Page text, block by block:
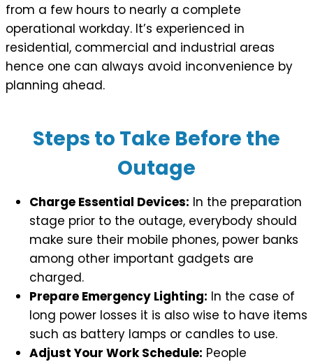
from a few hours to nearly a complete
operational workday. It’s experienced in
residential, commercial and industrial areas
hence one can always avoid inconvenience by
planning ahead.
Steps to Take Before the
Outage
Charge Essential Devices: In the preparation
stage prior to the outage, everybody should
make sure their mobile phones, power banks
among other important gadgets are
charged.
Prepare Emergency Lighting: In the case of
long power losses it is also wise to have items
such as battery lamps or candles to use.
Adjust Your Work Schedule: People